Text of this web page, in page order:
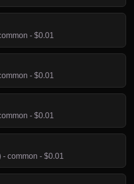
- $0.01
- $0.01
- $0.01
common - $0.01